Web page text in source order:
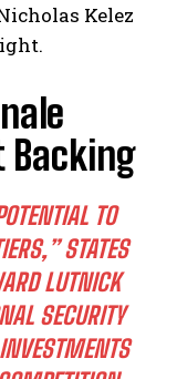
Kelez
Backing
TO
STATES
LUTNICK
SECURITY